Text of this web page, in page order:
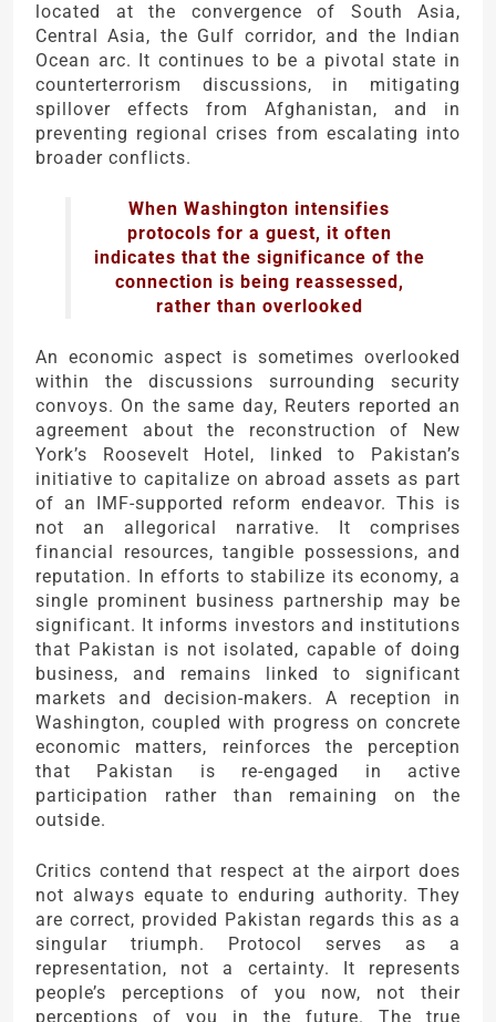
located at the convergence of South Asia,
Central Asia, the Gulf corridor, and the Indian
Ocean arc. It continues to be a pivotal state in
counterterrorism discussions, in mitigating
spillover effects from Afghanistan, and in
preventing regional crises from escalating into
broader conflicts.
When Washington intensifies
protocols for a guest, it often
indicates that the significance of the
connection is being reassessed,
rather than overlooked
An economic aspect is sometimes overlooked
within the discussions surrounding security
convoys. On the same day, Reuters reported an
agreement about the reconstruction of New
York’s Roosevelt Hotel, linked to Pakistan’s
initiative to capitalize on abroad assets as part
of an IMF-supported reform endeavor. This is
not an allegorical narrative. It comprises
financial resources, tangible possessions, and
reputation. In efforts to stabilize its economy, a
single prominent business partnership may be
significant. It informs investors and institutions
that Pakistan is not isolated, capable of doing
business, and remains linked to significant
markets and decision-makers. A reception in
Washington, coupled with progress on concrete
economic matters, reinforces the perception
that Pakistan is re-engaged in active
participation rather than remaining on the
outside.
Critics contend that respect at the airport does
not always equate to enduring authority. They
are correct, provided Pakistan regards this as a
singular triumph. Protocol serves as a
representation, not a certainty. It represents
people’s perceptions of you now, not their
perceptions of you in the future. The true